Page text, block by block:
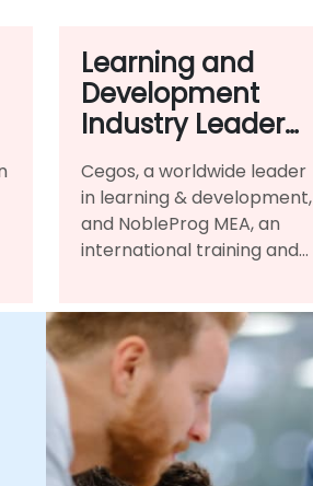
Learning and
Development
Industry Leader
NobleProg MEA
and Cegos
Announce
Strategic
Cegos, a worldwide leader
in learning & development,
and NobleProg MEA, an
international training and
agreement.